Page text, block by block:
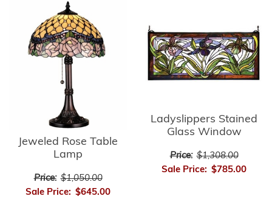
Jeweled Rose Table
Lamp
Price: $1,050.00
Sale Price: $645.00
Ladyslippers Stained
Glass Window
Price: $1,308.00
Sale Price: $785.00